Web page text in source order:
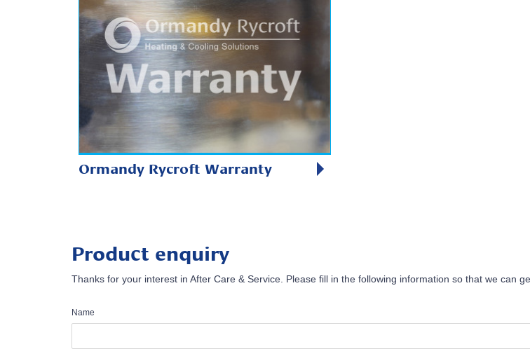
Ormandy Rycroft Warranty
Product enquiry
Thanks for your interest in After Care & Service. Please fill in the following information so that we can
Name